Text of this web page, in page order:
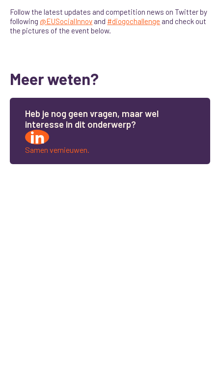
Follow the latest updates and competition news on Twitter by
following @EUSocialInnov and #diogochallenge and check out
the pictures of the event below.
Meer weten?
Heb je nog geen vragen, maarwel
interesse in dit onderwerp?
Samen vernieuwen.